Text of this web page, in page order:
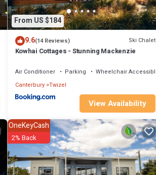
From US $184
9.6(14 Reviews) Ski Chalet
Kowhai Cottages - Stunning Mackenzie
Air Conditioner Parking
Wheelchair Accessible
Canterbury Twizel
View Availability
OneKeyCash
2% Back